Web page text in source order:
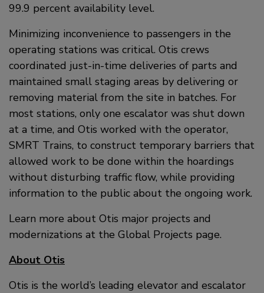
99.9 percent availability level.
Minimizing inconvenience to passengers in the
operating stations was critical. Otis crews
coordinated just-in-time deliveries of parts and
maintained small staging areas by delivering or
removing material from the site in batches. For
most stations, only one escalator was shut down
at a time, and Otis worked with the operator,
SMRT Trains, to construct temporary barriers that
allowed work to be done within the hoardings
without disturbing traffic flow, while providing
information to the public about the ongoing work.
Learn more about Otis major projects and
modernizations at the Global Projects page.
About Otis
Otis is the world’s leading elevator and escalator